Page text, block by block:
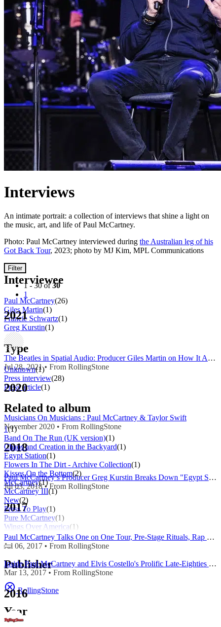
Interviews
An intimate portrait: a collection of interviews that shine a light on
the music, art, and life of Paul McCartney.
Photo: Paul McCartney interviewed during the Australian leg of his
Got Back Tour, 2023; photo by MJ Kim, MPL Communications
Filter
Interviewee
Paul McCartney(26)
Giles Martin(1)
Francie Schwartz(1)
Greg Kurstin(1)
Type
Unknown(1)
Press interview(28)
Press article(1)
Related to album
1(1)
Band On The Run (UK version)(1)
Chaos and Creation in the Backyard(1)
Egypt Station(1)
Flowers In The Dirt - Archive Collection(1)
Kisses On the Bottom(2)
McCartney(1)
McCartney III(1)
New(2)
Press To Play(1)
Pure McCartney(1)
Wings Over America(1)
Publisher
RollingStone
Year
1 - 30 of30
1
2021
The Beatles in Spatial Audio: Producer Giles Martin on How It All Works
Jul 28, 2021 • From RollingStone
2020
Musicians On Musicians : Paul McCartney & Taylor Swift
November 2020 • From RollingStone
2018
Paul McCartney’s Producer Greg Kurstin Breaks Down "Egypt Station"
Jul 03, 2018 • From RollingStone
2017
Paul McCartney Talks One on One Tour, Pre-Stage Rituals, Rap as Poetry
Jul 06, 2017 • From RollingStone
Inside Paul McCartney and Elvis Costello's Prolific Late-Eighties Team-Up
Mar 13, 2017 • From RollingStone
2016